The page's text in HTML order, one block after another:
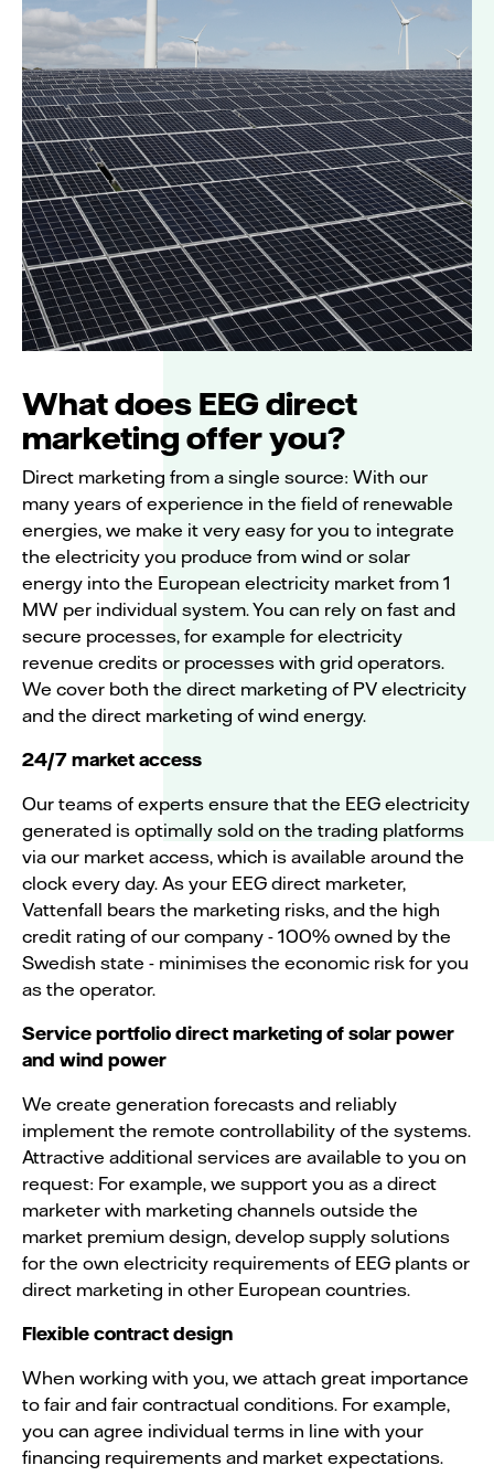
What does EEG direct
marketing offer you?
Direct marketing from a single source: With our
many years of experience in the field of renewable
energies, we make it very easy for you to integrate
the electricity you produce from wind or solar
energy into the European electricity market from 1
MW per individual system. You can rely on fast and
secure processes, for example for electricity
revenue credits or processes with grid operators.
We cover both the direct marketing of PV electricity
and the direct marketing of wind energy.
24/7 market access
Our teams of experts ensure that the EEG electricity
generated is optimally sold on the trading platforms
via our market access, which is available around the
clock every day. As your EEG direct marketer,
Vattenfall bears the marketing risks, and the high
credit rating of our company - 100% owned by the
Swedish state - minimises the economic risk for you
as the operator.
Service portfolio direct marketing of solar power
and wind power
We create generation forecasts and reliably
implement the remote controllability of the systems.
Attractive additional services are available to you on
request: For example, we support you as a direct
marketer with marketing channels outside the
market premium design, develop supply solutions
for the own electricity requirements of EEG plants or
direct marketing in other European countries.
Flexible contract design
When working with you, we attach great importance
to fair and fair contractual conditions. For example,
you can agree individual terms in line with your
financing requirements and market expectations.